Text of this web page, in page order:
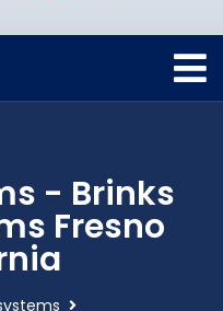
- Brinks
Fresno